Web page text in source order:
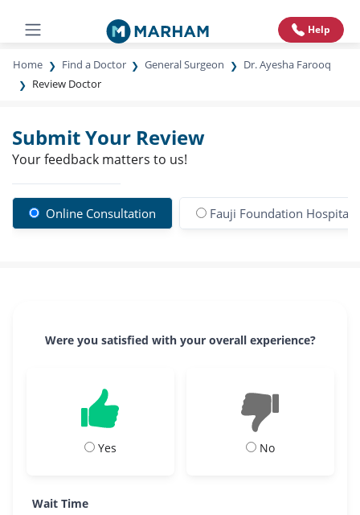
Help
Home Find a Doctor General Surgeon
Dr. Ayesha Farooq
Review Doctor
Submit Your Review
Your feedback matters to us!
Online Consultation Fauji Foundation Hospital
Were you satisfied with your overall experience?
Yes No
Wait Time